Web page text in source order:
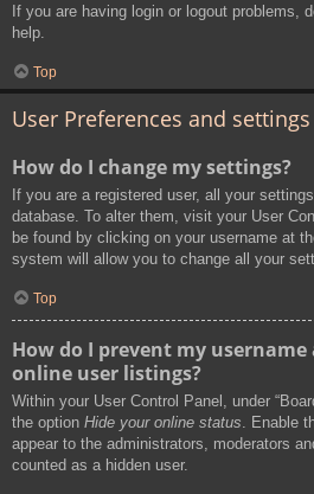
If you are having login or logout problems,
help.
Top
User Preferences and settings
How do I change my settings?
If you are a registered user, all your
database. To alter them, visit your User
be found by clicking on your username at
system will allow you to change all your
Top
How do I prevent my
online user listings?
Within your User Control Panel, under
the option Hide your online status. Enable
appear to the administrators, moderators
counted as a hidden user.